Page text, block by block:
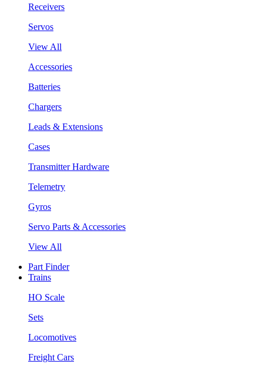
Receivers
Servos
View All
Accessories
Batteries
Chargers
Leads & Extensions
Cases
Transmitter Hardware
Telemetry
Gyros
Servo Parts & Accessories
View All
Part Finder
Trains
HO Scale
Sets
Locomotives
Freight Cars